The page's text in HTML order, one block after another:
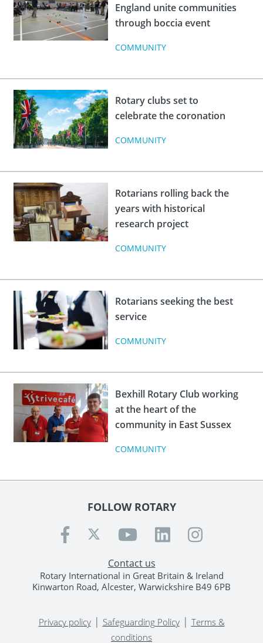
England unite communities
through boccia event
COMMUNITY
Rotary clubs set to
celebrate the coronation
COMMUNITY
Rotarians rolling back the
years with historical
research project
COMMUNITY
Rotarians seeking the best
service
COMMUNITY
Bexhill Rotary Club working
at the heart of the
community in East Sussex
COMMUNITY
FOLLOW ROTARY
Contact us
Rotary International in Great Britain & Ireland
Kinwarton Road, Alcester, Warwickshire B49 6PB
Privacy policy| Safeguarding Policy| Terms &
conditions